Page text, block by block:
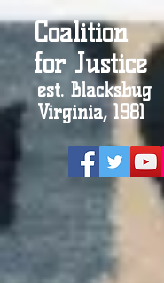
Coalition
for Justice
est. Blacksbug
Virginia, 1981